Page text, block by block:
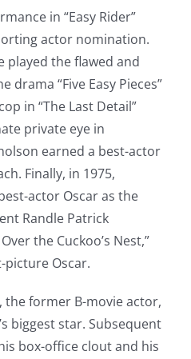
in “Easy Rider”
actor nomination.
played the flawed and
drama “Five Easy Pieces”
in “The Last Detail”
private eye in
earned a best-actor
Finally, in 1975,
actor Oscar as the
Randle Patrick
the Cuckoo’s Nest,”
picture Oscar.
the former B-movie actor,
biggest star. Subsequent
box-office clout and his